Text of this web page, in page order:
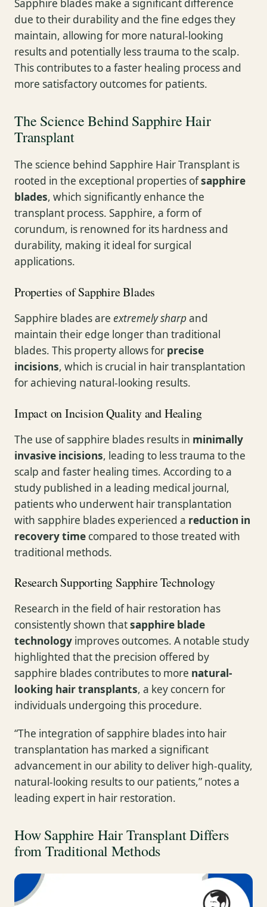
Sapphire blades make a significant difference
due to their durability and the fine edges they
maintain, allowing for more natural-looking
results and potentially less trauma to the scalp.
This contributes to a faster healing process and
more satisfactory outcomes for patients.
The Science Behind Sapphire Hair
Transplant
The science behind Sapphire Hair Transplant is
rooted in the exceptional properties ofsapphire
blades, which significantly enhance the
transplant process. Sapphire, a form of
corundum, is renowned for its hardness and
durability, making it ideal for surgical
applications.
Properties of Sapphire Blades
Sapphire blades are extremely sharpand
maintain their edge longer than traditional
blades. This property allows for precise
incisions, which is crucial in hair transplantation
for achieving natural-looking results.
Impact on Incision Quality and Healing
The use of sapphire blades results in minimally
invasive incisions, leading to less trauma to the
scalp and faster healing times. According to a
study published in a leading medical journal,
patients who underwent hair transplantation
with sapphire blades experienced a reduction in
recovery time compared to those treated with
traditional methods.
Research Supporting Sapphire Technology
Research in the field of hair restoration has
consistently shown thatsapphire blade
technology improves outcomes. A notable study
highlighted that the precision offered by
sapphire blades contributes to more natural-
looking hair transplants, a key concern for
individuals undergoing this procedure.
“The integration of sapphire blades into hair
transplantation has marked a significant
advancement in our ability to deliver high-quality,
natural-looking results to our patients,” notes a
leading expert in hair restoration.
How Sapphire Hair Transplant Differs
from Traditional Methods